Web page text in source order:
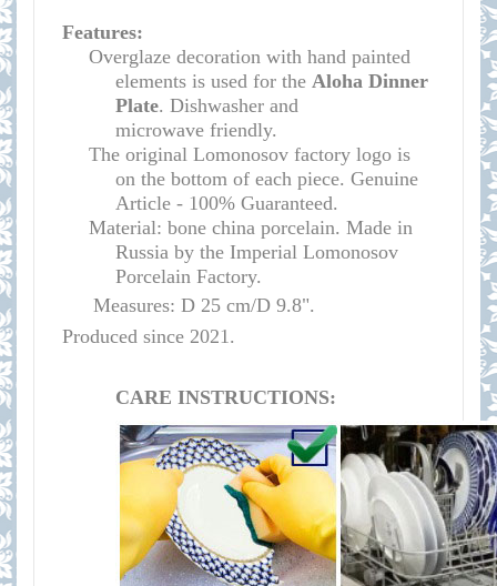
Features:
Overglaze decoration with hand painted
elements is used for the Aloha Dinner
Plate. Dishwasher and
microwave friendly.
The original Lomonosov factory logo is
on the bottom of each piece. Genuine
Article - 100% Guaranteed.
Material: bone china porcelain. Made in
Russia by the Imperial Lomonosov
Porcelain Factory.
Measures: D 25 cm/D 9.8".
Produced since 2021.
CARE INSTRUCTIONS: